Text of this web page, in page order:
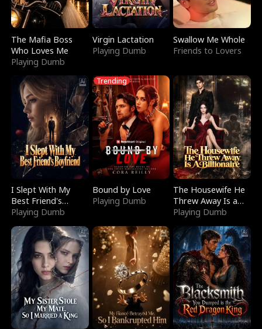
The Mafia Boss
Who Loves Me
Playing Dumb
Virgin Lactation
Playing Dumb
Swallow Me Whole
Friends to Lovers
I Slept With My
Best Friend's
Boyfriend
Playing Dumb
Trending
Bound by Love
Playing Dumb
The Housewife He
Threw Away Is a
Billionaire
Playing Dumb